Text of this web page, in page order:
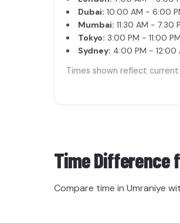
Dubai: 10:00 AM - 6:00
Mumbai: 11:30 AM - 7:30
Tokyo: 3:00 PM - 11:00 PM
Sydney: 4:00 PM - 12:00
Times shown reflect
Time Difference
Compare time in Umraniye